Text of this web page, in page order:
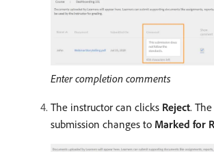
Enter completion comments
The instructor can clicks Reject.
submission changes to Marked for